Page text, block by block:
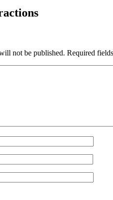
not be published. Required